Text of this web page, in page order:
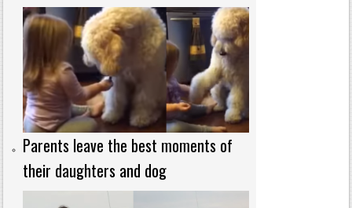
Parents leave the best moments of
their daughters and dog